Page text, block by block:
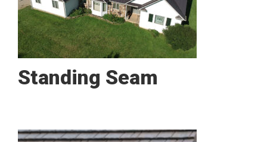
Standing Seam